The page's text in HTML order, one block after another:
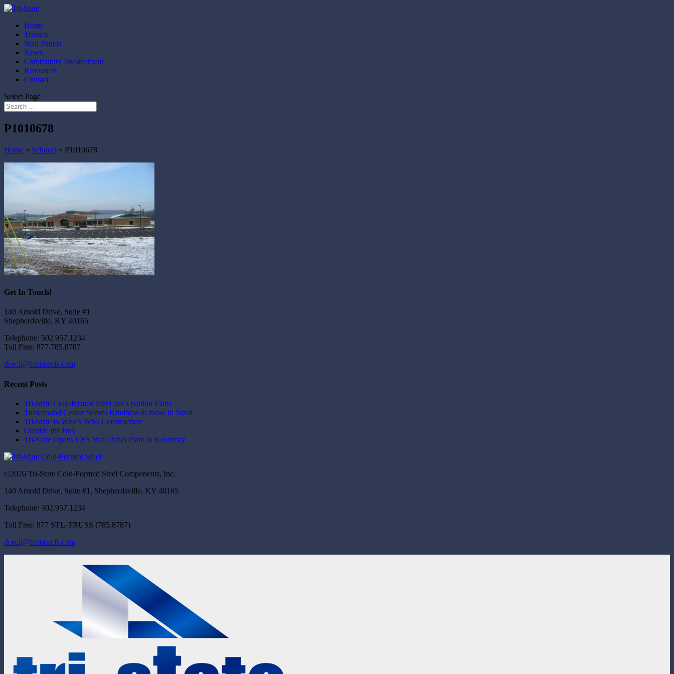
Home
Trusses
Wall Panels
News
Community Involvement
Resources
Contact
Select Page
P1010678
Home » Schools » P1010678
Get In Touch!
140 Arnold Drive, Suite #1
Shepherdsville, KY 40165
Telephone: 502.957.1234
Toll Free: 877.785.8787
dcecil@tristatecfs.com
Recent Posts
Tri-State Cold-formed Steel and Ovation Flatts
Turnaround Center Serves Kindness to those in Need
Tri-State in Who’s Who Construction
Outside the Box
Tri-State Opens CFS Wall Panel Plant in Kentucky
©2026 Tri-State Cold-Formed Steel Components, Inc.
140 Arnold Drive, Suite #1, Shepherdsville, KY 40165
Telephone: 502.957.1234
Toll Free: 877 STL-TRUSS (785.8787)
dcecil@tristatecfs.com